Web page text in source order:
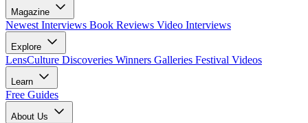
Magazine
Newest Interviews Book Reviews Video Interviews
Explore
LensCulture Discoveries Winners Galleries Festival Videos
Learn
Free Guides
About Us